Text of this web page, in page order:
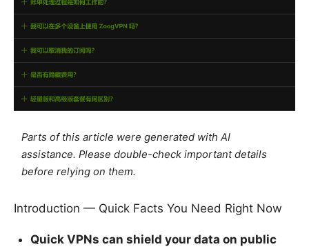
Parts of this article were generated with AI
assistance. Please double-check important details
before relying on them.
Introduction — Quick Facts You Need Right Now
Quick VPNs can shield your data on public